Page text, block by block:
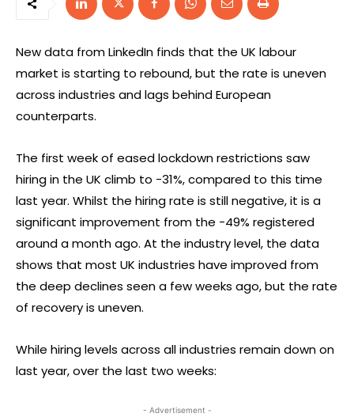
New data from LinkedIn finds that the UK labour
market is starting to rebound, but the rate is uneven
across industries and lags behind European
counterparts.
The first week of eased lockdown restrictions saw
hiring in the UK climb to -31%, compared to this time
last year. Whilst the hiring rate is still negative, it is a
significant improvement from the -49% registered
around a month ago. At the industry level, the data
shows that most UK industries have improved from
the deep declines seen a few weeks ago, but the rate
of recovery is uneven.
While hiring levels across all industries remain down on
last year, over the last two weeks:
- Advertisement -